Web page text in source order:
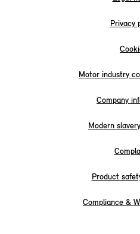
Privacy
Motor industry
Company
Modern
Product
Compliance &